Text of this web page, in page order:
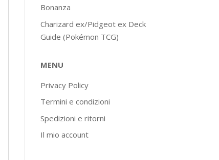
Bonanza
Charizard ex/Pidgeot ex Deck
Guide (Pokémon TCG)
MENU
Privacy Policy
Termini e condizioni
Spedizioni e ritorni
Il mio account